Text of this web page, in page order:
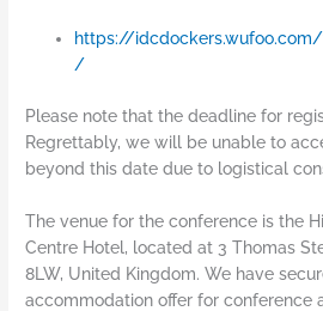
https://
/
Please note that the deadline for
Regrettably, we will be unable to
beyond this date due to logistical
The venue for the conference is the
Centre Hotel, located at 3 Thomas
8LW, United Kingdom. We have
accommodation offer for conference